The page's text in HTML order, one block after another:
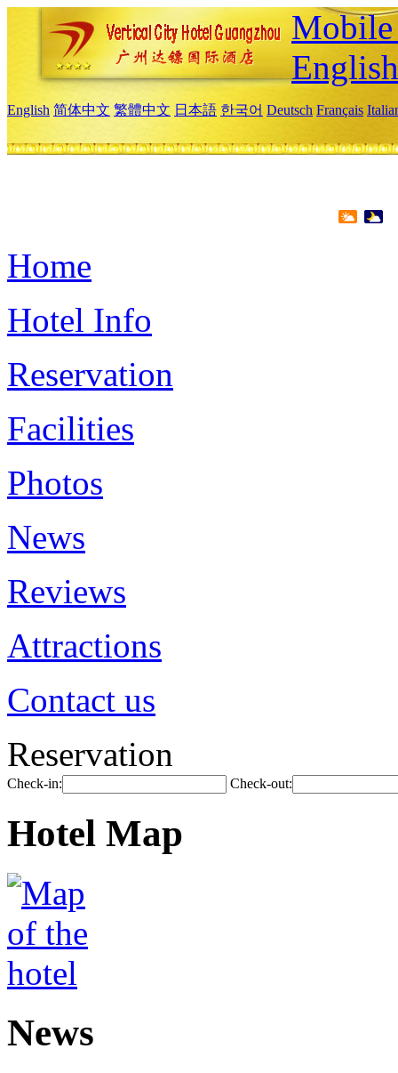
English
English 简体中文 繁體中文 日本語 한국어 Deutsch Français
Home
Hotel Info
Reservation
Facilities
Photos
News
Reviews
Attractions
Contact us
Reservation
Check-in: Check-out:
Hotel Map
News